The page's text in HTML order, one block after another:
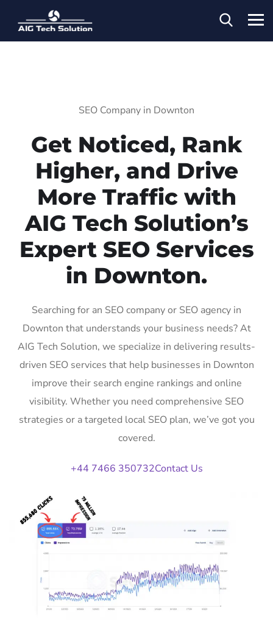
SEO Company in Downton
Get Noticed, Rank
Higher, and Drive
More Traffic with
AIG Tech Solution’s
Expert SEO Services
in Downton.
Searching for an SEO company or SEO agency in
Downton that understands your business needs? At
AIG Tech Solution, we specialize in delivering results-
driven SEO services that help businesses in Downton
improve their search engine rankings and online
visibility. Whether you need comprehensive SEO
strategies or a targeted local SEO plan, we’ve got you
covered.
+44 7466 350732Contact Us